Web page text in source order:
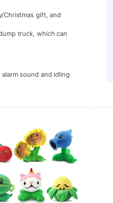
Christmas gift, and
truck, which can
sound and idling